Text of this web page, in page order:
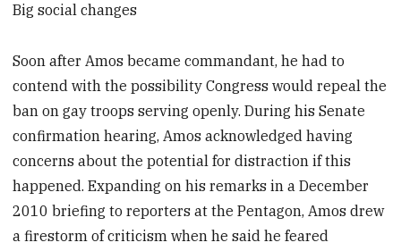
Big social changes
Soon after Amos became commandant, he had to
contend with the possibility Congress would repeal the
ban on gay troops serving openly. During his Senate
confirmation hearing, Amos acknowledged having
concerns about the potential for distraction if this
happened. Expanding on his remarks in a December
2010 briefing to reporters at the Pentagon, Amos drew
a firestorm of criticism when he said he feared